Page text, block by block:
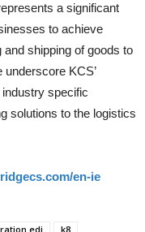
a significant
to achieve
shipping of goods to
KCS’
specific
solutions to the logistics
en-ie
edi k8